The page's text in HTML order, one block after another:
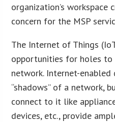
organization’s workspace
concern for the MSP
The Internet of Things
opportunities for holes to
network. Internet-
“shadows” of a network,
connect to it like
devices, etc., provide